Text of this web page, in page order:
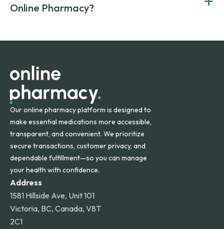
compromising on safety or quality.
and filled by trusted, accredited pharmacies to ensure
Online Pharmacy?
orders within the contiguous U.S., while additional fees may
Our online pharmacy platform is designed to
make essential medications more accessible,
transparent, and convenient. We prioritize
secure transactions, customer privacy, and
dependable fulfillment—so you can manage
your health with confidence.
Address
1581 Hillside Ave, Unit 101
Victoria, BC, Canada, V8T
2C1